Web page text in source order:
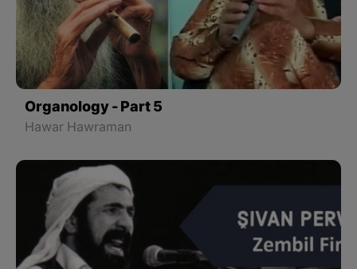
Organology - Part 5
Hawar Hawraman